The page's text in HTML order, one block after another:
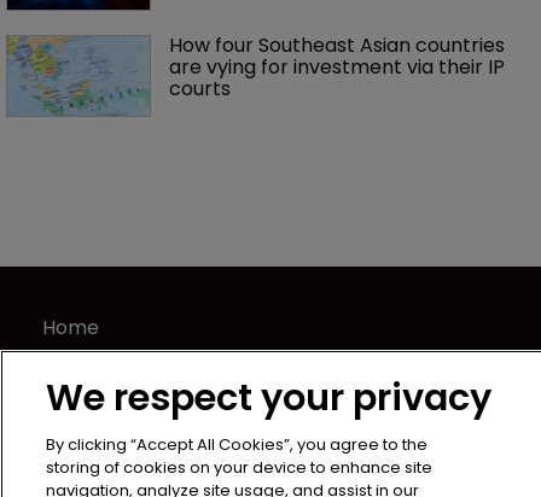
How four Southeast Asian countries
are vying for investment via their IP
courts
Home
News
Directory
Contact
We respect your privacy
By clicking “Accept All Cookies”, you agree to the
storing of cookies on your device to enhance site
navigation, analyze site usage, and assist in our